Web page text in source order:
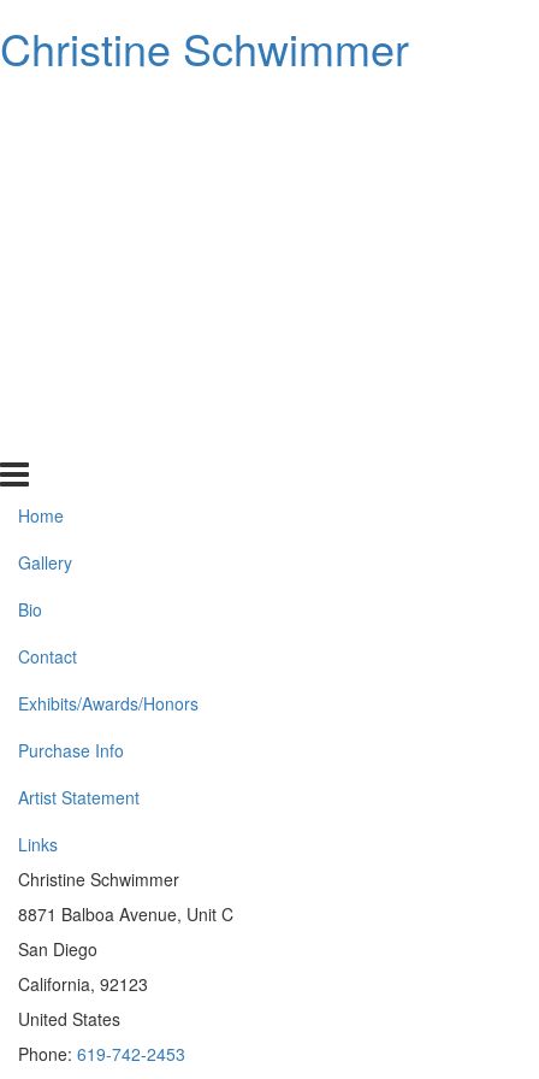
Christine Schwimmer
Home
Gallery
Bio
Contact
Exhibits/Awards/Honors
Purchase Info
Artist Statement
Links
Christine Schwimmer
8871 Balboa Avenue, Unit C
San Diego
California, 92123
United States
Phone: 619-742-2453